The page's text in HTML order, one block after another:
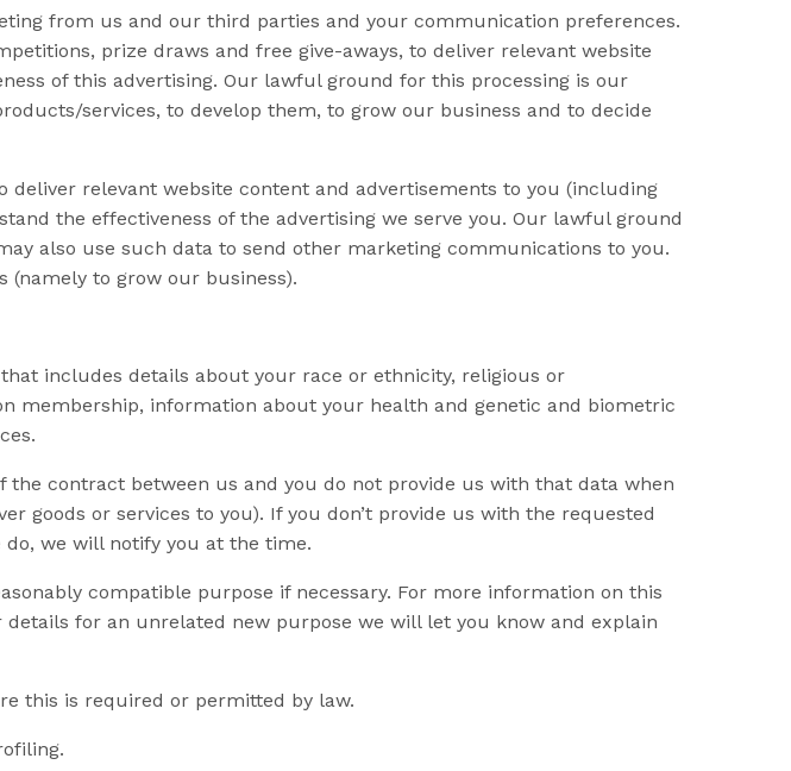
from us and our third parties and your communication preferences.
prize draws and free give-aways, to deliver relevant website
of this advertising. Our lawful ground for this processing is our
services, to develop them, to grow our business and to decide
deliver relevant website content and advertisements to you (including
the effectiveness of the advertising we serve you. Our lawful ground
also use such data to send other marketing communications to you.
to grow our business).
includes details about your race or ethnicity, religious or
membership, information about your health and genetic and biometric
contract between us and you do not provide us with that data when
goods or services to you). If you don’t provide us with the requested
we will notify you at the time.
compatible purpose if necessary. For more information on this
details for an unrelated new purpose we will let you know and explain
this is required or permitted by law.